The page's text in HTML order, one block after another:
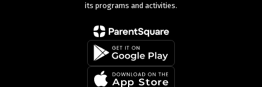
its programs and activities.